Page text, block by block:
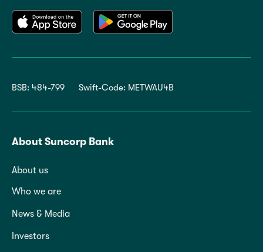
BSB: 484-799 Swift-Code: METWAU4B
About Suncorp Bank
About us
Who we are
News & Media
Investors